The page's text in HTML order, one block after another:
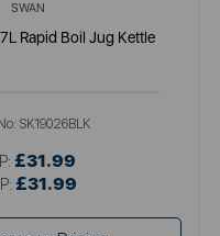
SWAN
Rapid Boil Jug Kettle
SK19026BLK
£31.99
£31.99